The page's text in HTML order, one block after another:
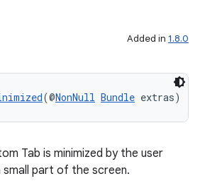
Added in 1.8.0
(@NonNull Bundle extras)
Tab is minimized by the user
part of the screen.